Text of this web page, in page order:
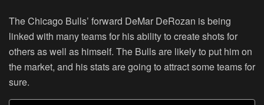
The Chicago Bulls’ forward DeMar DeRozan is being
linked with many teams for his ability to create shots for
others as well as himself. The Bulls are likely to put him on
the market, and his stats are going to attract some teams for
sure.